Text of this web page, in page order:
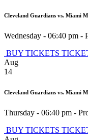
Cleveland Guardians vs. Miami
Wednesday - 06:40 pm -
BUY TICKETS
Aug
14
Cleveland Guardians vs. Miami
Thursday - 06:40 pm -
BUY TICKETS